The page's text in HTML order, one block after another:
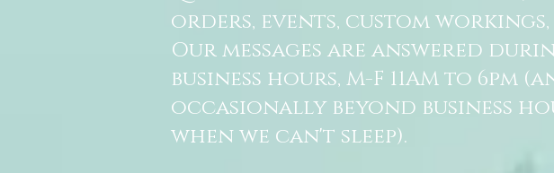
orders, events, custom workings,
Our messages are answered
business hours, M-F 11AM to 6pm
occasionally beyond business
when we can't sleep).